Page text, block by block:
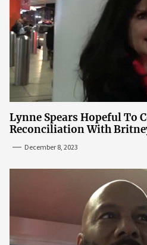
Lynne Spears Hopeful To
Reconciliation With
December 8, 2023